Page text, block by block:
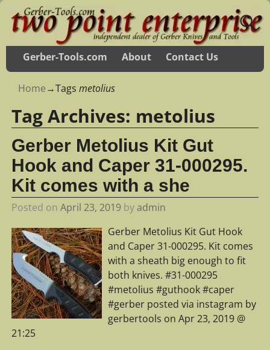
Gerber-Tools.com About Contact Us
Home→Tags metolius
Tag Archives: metolius
Gerber Metolius Kit Gut
Hook and Caper 31-000295.
Kit comes with a she
Posted on April 23, 2019 byadmin
Gerber Metolius Kit Gut Hook
and Caper 31-000295. Kit comes
with a sheath big enough to fit
both knives. #31-000295
#metolius #guthook #caper
#gerber posted via instagram by
gerbertools on Apr 23, 2019 @
21:25